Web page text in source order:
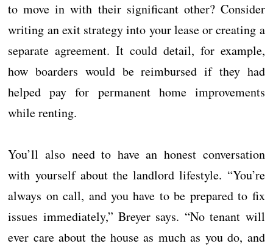
to move in with their significant other? Consider
writing an exit strategy into your lease or creating a
separate agreement. It could detail, for example,
how boarders would be reimbursed if they had
helped pay for permanent home improvements
while renting.
You’ll also need to have an honest conversation
with yourself about the landlord lifestyle. “You’re
always on call, and you have to be prepared to fix
issues immediately,” Breyer says. “No tenant will
ever care about the house as much as you do, and